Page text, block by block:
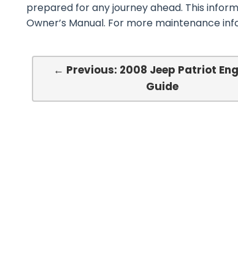
prepared for any journey ahead. This
Owner’s Manual. For more maintenance
← Previous: 2008 Jeep Patriot
Guide